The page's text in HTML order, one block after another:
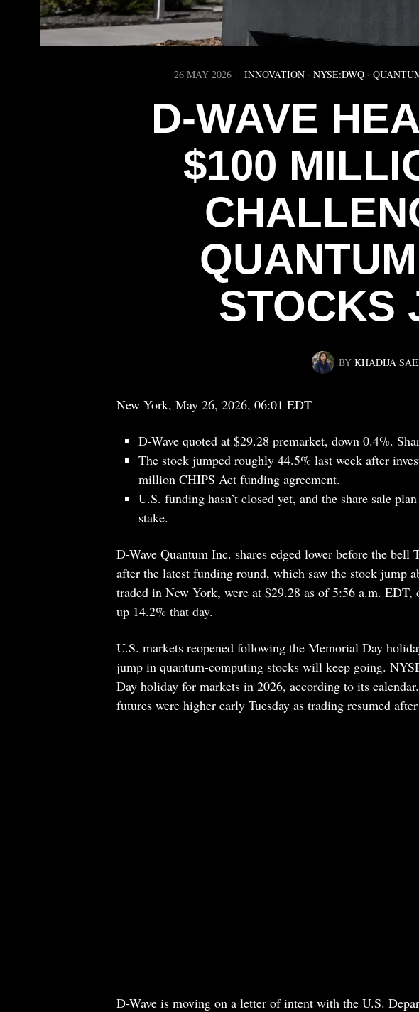
26 MAY 2026 INNOVATION · NYSE:DWQ ·
D-WAVE
$100
STOCKS
BY KHADIJA
New York, May 26, 2026, 06:01 EDT
D-Wave quoted at $29.28 premarket, down 0.4%.
The stock jumped roughly 44.5% last week after
million CHIPS Act funding agreement.
U.S. funding hasn’t closed yet, and the share sale
stake.
D-Wave Quantum Inc. shares edged lower before the bell
after the latest funding round, which saw the stock jump
traded in New York, were at $29.28 as of 5:56 a.m.
up 14.2% that day.
U.S. markets reopened following the Memorial Day
jump in quantum-computing stocks will keep going.
Day holiday for markets in 2026, according to its
futures were higher early Tuesday as trading resumed
D-Wave is moving on a letter of intent with the U.S.